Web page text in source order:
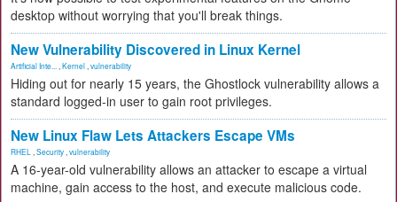
desktop without worrying that you'll break things.
New Vulnerability Discovered in Linux Kernel
Artificial Inte... Kernel vulnerability
Hiding out for nearly 15 years, the Ghostlock vulnerability allows a
standard logged-in user to gain root privileges.
New Linux Flaw Lets Attackers Escape VMs
RHEL Security vulnerability
A 16-year-old vulnerability allows an attacker to escape a virtual
machine, gain access to the host, and execute malicious code.